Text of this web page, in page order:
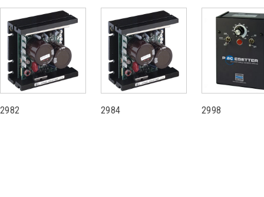
2982 2984 2998